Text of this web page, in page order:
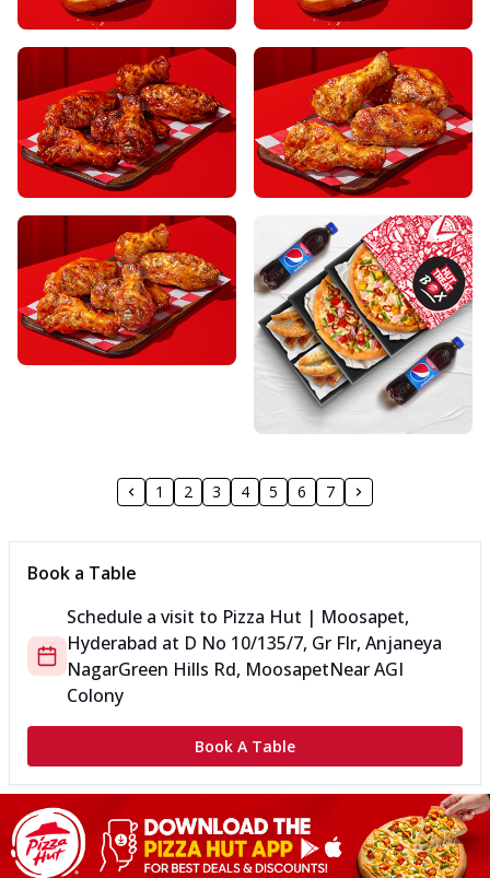
1 2 3 4 5 6 7
Book a Table
Schedule a visit to Pizza Hut | Moosapet,
Hyderabad at D No 10/135/7, Gr Flr, Anjaneya
NagarGreen Hills Rd, MoosapetNear AGI
Colony
Book A Table